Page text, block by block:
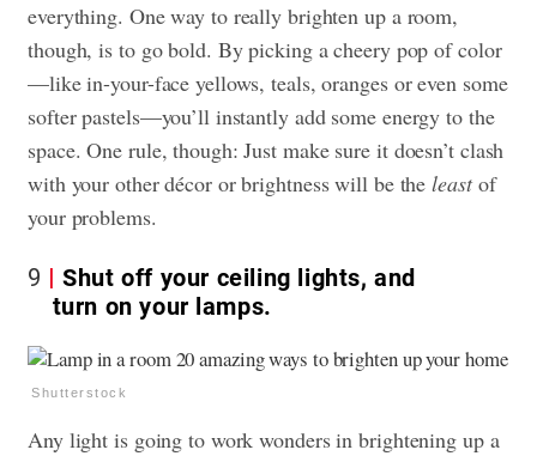
everything. One way to really brighten up a room,
though, is to go bold. By picking a cheery pop of color
—like in-your-face yellows, teals, oranges or even some
softer pastels—you’ll instantly add some energy to the
space. One rule, though: Just make sure it doesn’t clash
with your other décor or brightness will be theleastof
your problems.
9
Shut off your ceiling lights, and
turn on your lamps.
Shutterstock
Any light is going to work wonders in brightening up a